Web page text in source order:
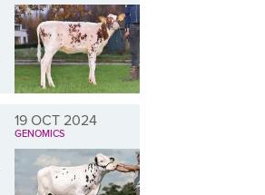
19 OCT 2024
GENOMICS